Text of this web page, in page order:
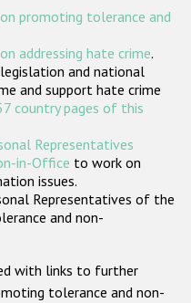
общества
promoting tolerance and
addressing hate crime.
and national
and support hate crime
country pages of this
Representatives
in-Office to work on
issues.
Representatives of the
and non-
with links to further
tolerance and non-